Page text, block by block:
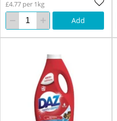
£4.77 per 1kg
Add